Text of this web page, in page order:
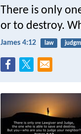
There is only
or to destroy.
James 4:12 law